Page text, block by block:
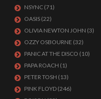
NSYNC (71)
OASIS (22)
OLIVIA NEWTON JOHN (3)
OZZY OSBOURNE (32)
PANIC AT THE DISCO (10)
PAPA ROACH (1)
PETER TOSH (13)
PINK FLOYD (246)